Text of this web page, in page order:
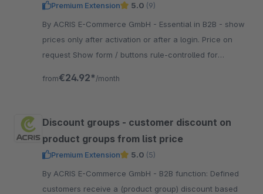
Premium Extension 5.0 (9)
By ACRIS E-Commerce GmbH - Essential in B2B - show
prices only after activation or after a login. Price on
request Show form / buttons rule-controlled for
from€24.92* /month
Discount groups - customer discount on
product groups from list price
Premium Extension 5.0 (5)
By ACRIS E-Commerce GmbH - B2B function: Defined
customers receive a (product group) discount based